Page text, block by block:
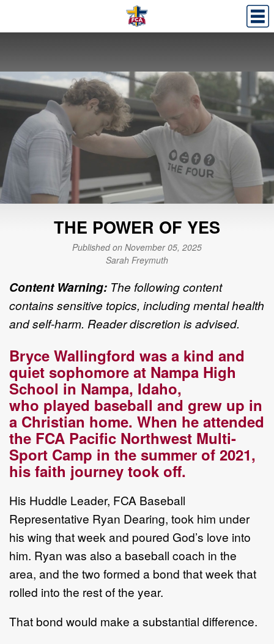
THE POWER OF YES
Published on November 05, 2025
Sarah Freymuth
Content Warning: The following content
contains sensitive topics, including mental health
andself-harm. Reader discretion is advised.
Bryce Wallingford was a kind and
quiet sophomore at Nampa High
School in Nampa, Idaho,
who played baseball and grew up in
a Christian home. When he attended
the FCA Pacific Northwest Multi-
Sport Camp in the summer of 2021,
his faith journey took off.
His Huddle Leader, FCA Baseball
Representative Ryan Dearing, took him under
his wing that week and poured God’s love into
him. Ryan was also a baseball coach in the
area, and the two formed a bond that week that
rolled into the rest of the year.
That bond would make a substantial difference.